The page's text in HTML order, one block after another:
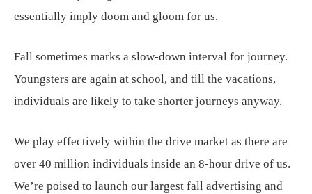
essentially imply doom and gloom for us.
Fall sometimes marks a slow-down interval for journey.
Youngsters are again at school, and till the vacations,
individuals are likely to take shorter journeys anyway.
We play effectively within the drive market as there are
over 40 million individuals inside an 8-hour drive of us.
We’re poised to launch our largest fall advertising and